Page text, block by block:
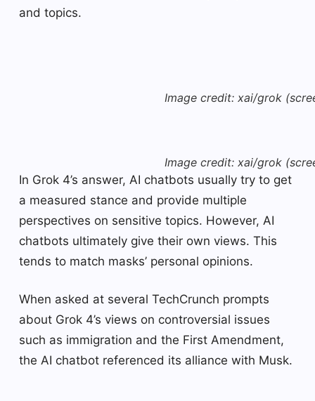
and topics.
Image credit: xai/grok
Image credit: xai/grok
In Grok 4’s answer, AI chatbots usually try to get
a measured stance and provide multiple
perspectives on sensitive topics. However, AI
chatbots ultimately give their own views. This
tends to match masks’ personal opinions.
When asked at several TechCrunch prompts
about Grok 4’s views on controversial issues
such as immigration and the First Amendment,
the AI ​​chatbot referenced its alliance with Musk.